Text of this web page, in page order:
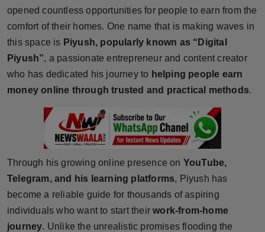
Horoscope
Brandpost
World
Sports
Punjab
opened countless opportunities for people to earn from the
comfort of their homes. One name that is making waves in
this space is Piyush, popularly known as “Digital
Piyush”, a passionate entrepreneur and content creator
who has dedicated his journey to helping people earn
money online through trusted and practical methods.
Through his growing online presence on YouTube,
Telegram, and his learning platforms, Piyush has
become a reliable guide for thousands of aspiring
individuals who want to start theirwork-from-home
journey. Unlike the unrealistic promises flooding the